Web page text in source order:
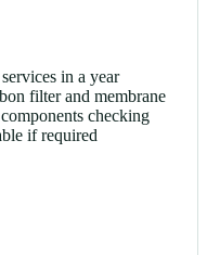
in a year
filter and membrane
checking
if required